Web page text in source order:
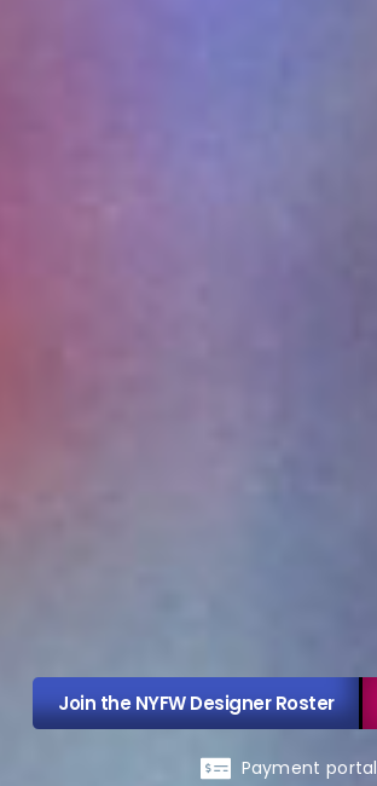
Payment portal
Join the NYFW Designer Roster